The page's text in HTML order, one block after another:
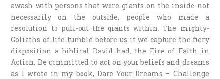
awash with persons that were giants on the inside not
necessarily on the outside, people who made a
resolution to pull-out the giants within. The mighty-
Goliaths of life tumble before us if we capture the fiery
disposition a biblical David had, the Fire of Faith in
Action. Be committed to act on your beliefs and dreams
as I wrote in my book, Dare Your Dreams – Challenge